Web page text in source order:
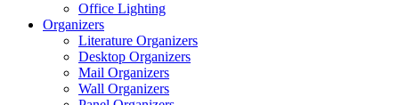
Office Lighting
Organizers
Literature Organizers
Desktop Organizers
Mail Organizers
Wall Organizers